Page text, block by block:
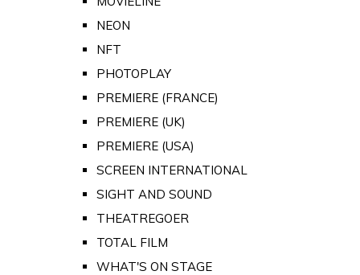
NEON
NFT
PHOTOPLAY
PREMIERE (FRANCE)
PREMIERE (UK)
PREMIERE (USA)
SCREEN INTERNATIONAL
SIGHT AND SOUND
THEATREGOER
TOTAL FILM
WHAT'S ON STAGE